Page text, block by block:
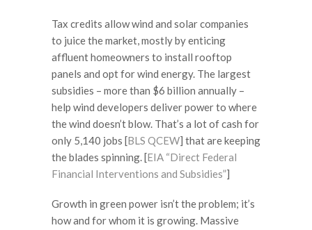
Tax credits allow wind and solar companies
to juice the market, mostly by enticing
affluent homeowners to install rooftop
panels and opt for wind energy. The largest
subsidies – more than $6 billion annually –
help wind developers deliver power to where
the wind doesn’t blow. That’s a lot of cash for
only 5,140 jobs [BLS QCEW] that are keeping
the blades spinning. [EIA “Direct Federal
Financial Interventions and Subsidies”]
Growth in green power isn’t the problem; it’s
how and for whom it is growing. Massive